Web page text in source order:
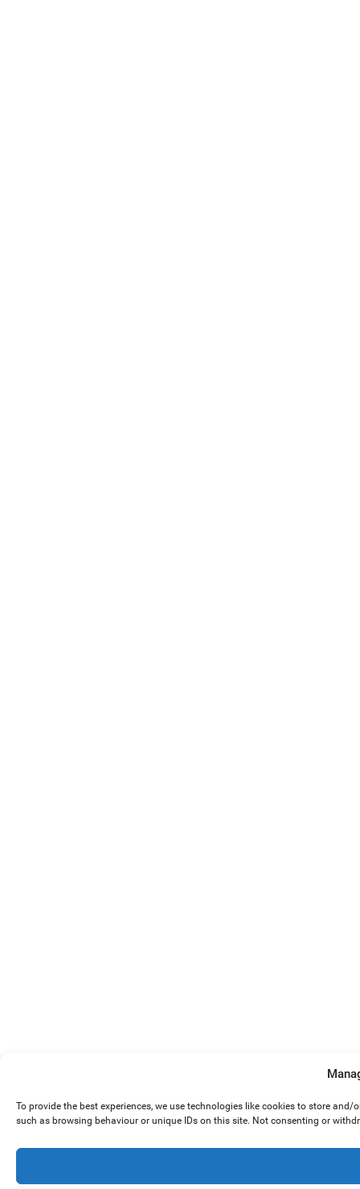
To provide the best experiences, we use technologies like cookies to store
such as browsing behaviour or unique IDs on this site. Not consenting or